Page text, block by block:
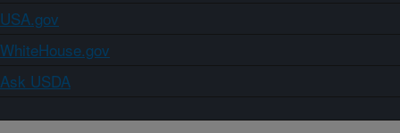
USA.gov
WhiteHouse.gov
Ask USDA